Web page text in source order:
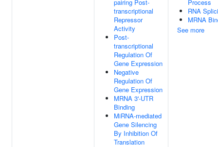
pairing Post-
transcriptional
Repressor
Activity
Post-
transcriptional
Regulation Of
Gene Expression
Negative
Regulation Of
Gene Expression
MRNA 3'-UTR
Binding
MiRNA-mediated
Gene Silencing
By Inhibition Of
Translation
Process
RNA
MRNA
See more